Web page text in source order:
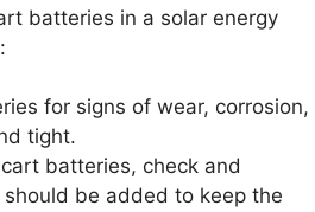
batteries in a solar energy
for signs of wear, corrosion,
tight.
batteries, check and
be added to keep the